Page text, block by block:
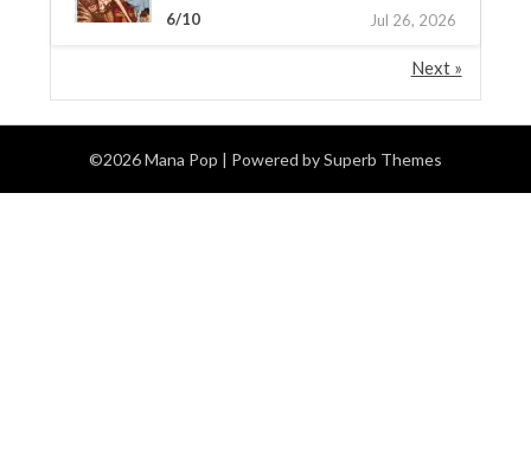
6/10 Jul 26, 2026
Next »
©2026 Mana Pop | Powered bySuperb Themes